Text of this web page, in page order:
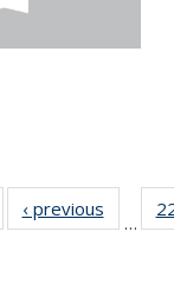
‹ previous
…